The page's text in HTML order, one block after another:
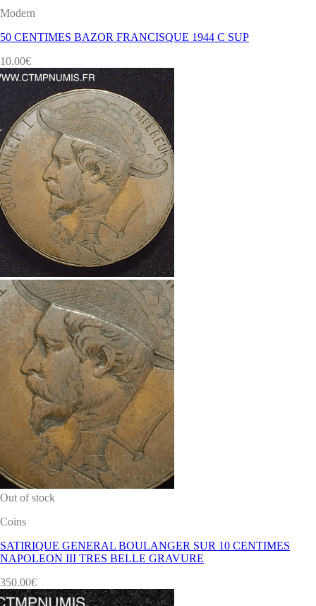
Modern
50 CENTIMES BAZOR FRANCISQUE 1944 C SUP
10.00€
Out of stock
Coins
SATIRIQUE GENERAL BOULANGER SUR 10 CENTIMES
NAPOLEON III TRES BELLE GRAVURE
350.00€